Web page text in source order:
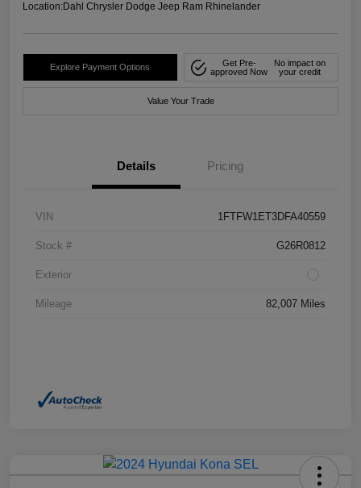
Location:Dahl Chrysler Dodge Jeep Ram Rhinelander
Explore Payment Options
Get Pre-
approved Now
No impact on
your credit
Value Your Trade
Details Pricing
VIN 1FTFW1ET3DFA40559
Stock # G26R0812
Exterior
Mileage 82,007 Miles